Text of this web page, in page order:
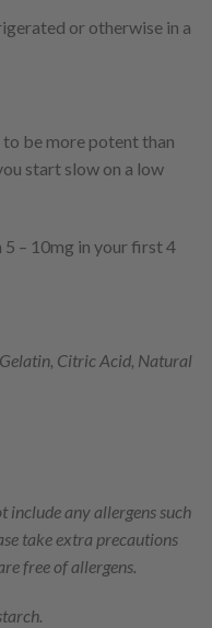
or otherwise in a
be more potent than
start slow on a low
– 10mg in your first 4
Citric Acid, Natural
include any allergens such
take extra precautions
free of allergens.